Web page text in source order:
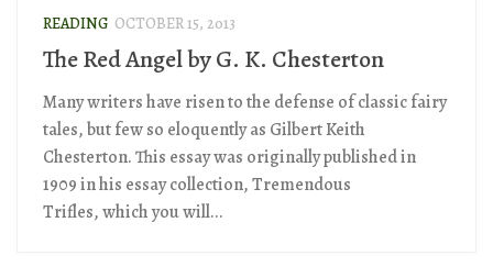
READING OCTOBER 15, 2013
The Red Angel by G. K. Chesterton
Many writers have risen to the defense of classic fairy
tales, but few so eloquently as Gilbert Keith
Chesterton. This essay was originally published in
1909 in his essay collection, Tremendous
Trifles, which you will...